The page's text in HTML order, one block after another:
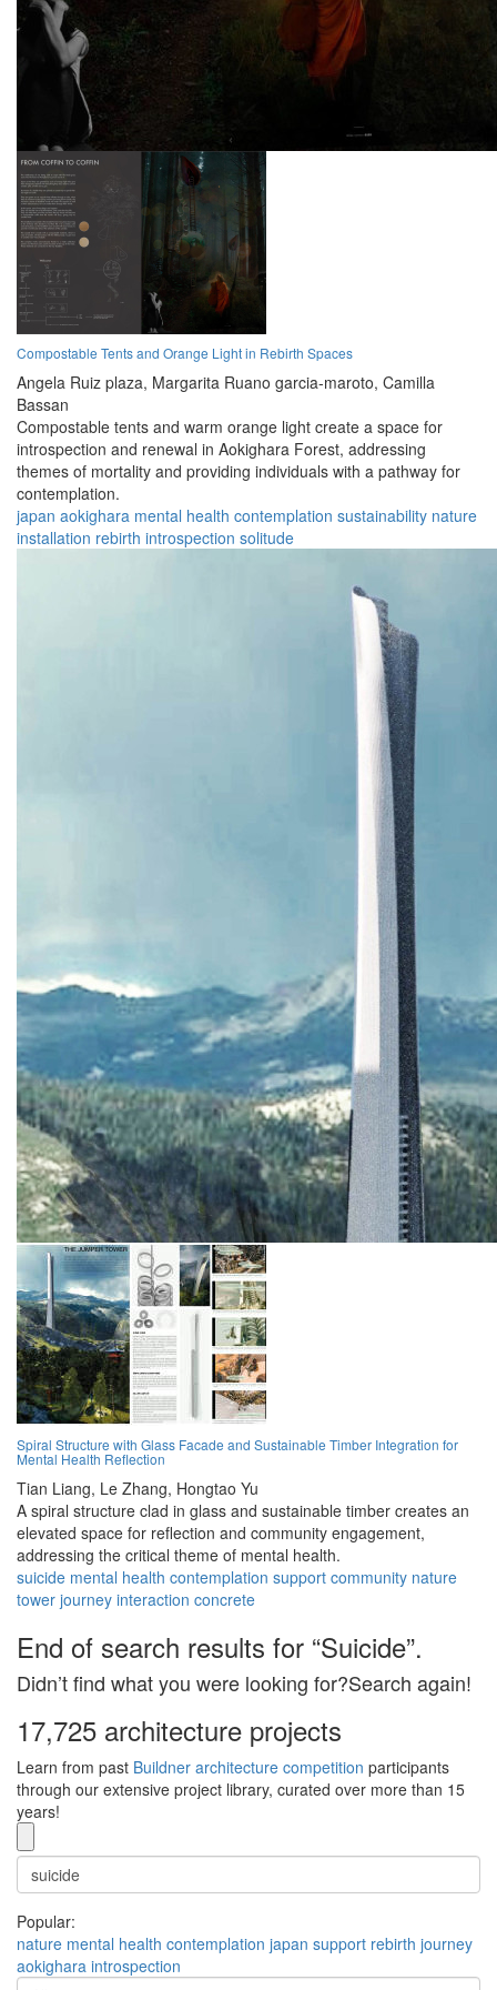
Compostable Tents and Orange Light in Rebirth Spaces
Angela Ruiz plaza, Margarita Ruano garcia-maroto, Camilla
Bassan
Compostable tents and warm orange light create a space for
introspection and renewal in Aokighara Forest, addressing
themes of mortality and providing individuals with a pathway for
contemplation.
japan aokighara mental health contemplation sustainability nature
installation rebirth introspection solitude
Spiral Structure with Glass Facade and Sustainable Timber Integration for
Mental Health Reflection
Tian Liang, Le Zhang, Hongtao Yu
A spiral structure clad in glass and sustainable timber creates an
elevated space for reflection and community engagement,
addressing the critical theme of mental health.
suicide mental health contemplation support community nature
tower journey interaction concrete
End of search results for “Suicide”.
Didn’t find what you were looking for?Search again!
17,725 architecture projects
Learn from past Buildner architecture competition participants
through our extensive project library, curated over more than 15
years!
Popular:
nature mental health contemplation japan support rebirth journey
aokighara introspection